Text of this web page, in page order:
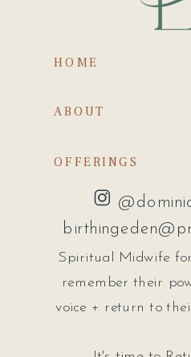
Spiritual Midwife
remember their
voice + return to
OFFERINGS
ABOUT
HOME